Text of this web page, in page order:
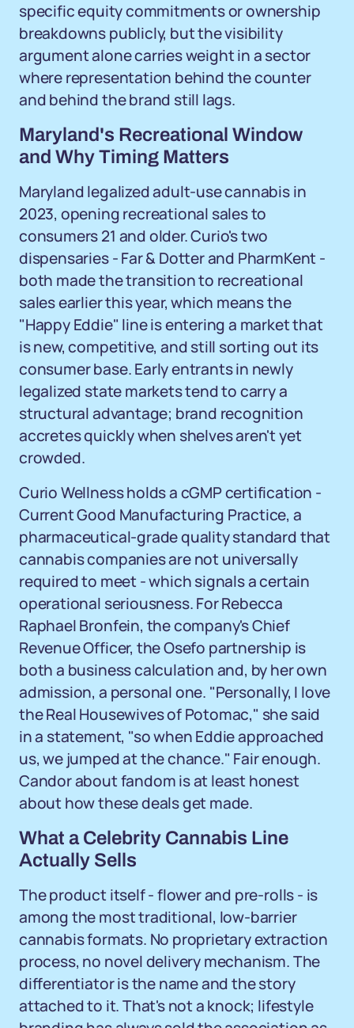
specific equity commitments or ownership
breakdowns publicly, but the visibility
argument alone carries weight in a sector
where representation behind the counter
and behind the brand still lags.
Maryland's Recreational Window
and Why Timing Matters
Maryland legalized adult-use cannabis in
2023, opening recreational sales to
consumers 21 and older. Curio's two
dispensaries - Far & Dotter and PharmKent -
both made the transition to recreational
sales earlier this year, which means the
"Happy Eddie" line is entering a market that
is new, competitive, and still sorting out its
consumer base. Early entrants in newly
legalized state markets tend to carry a
structural advantage; brand recognition
accretes quickly when shelves aren't yet
crowded.
Curio Wellness holds a cGMP certification -
Current Good Manufacturing Practice, a
pharmaceutical-grade quality standard that
cannabis companies are not universally
required to meet - which signals a certain
operational seriousness. For Rebecca
Raphael Bronfein, the company's Chief
Revenue Officer, the Osefo partnership is
both a business calculation and, by her own
admission, a personal one. "Personally, I love
the Real Housewives of Potomac," she said
in a statement, "so when Eddie approached
us, we jumped at the chance." Fair enough.
Candor about fandom is at least honest
about how these deals get made.
What a Celebrity Cannabis Line
Actually Sells
The product itself - flower and pre-rolls - is
among the most traditional, low-barrier
cannabis formats. No proprietary extraction
process, no novel delivery mechanism. The
differentiator is the name and the story
attached to it. That's not a knock; lifestyle